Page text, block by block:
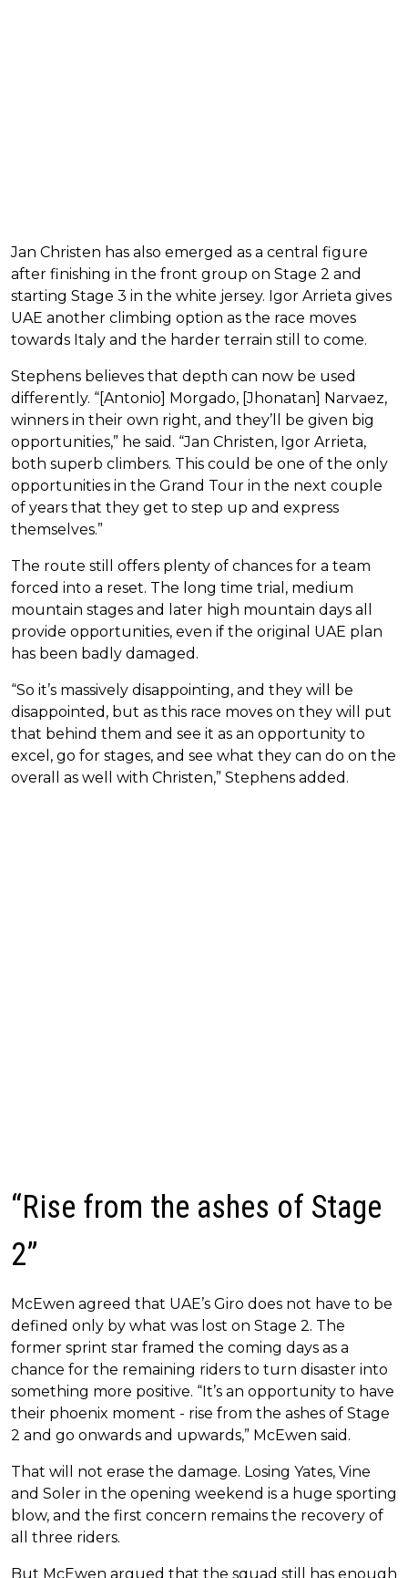
Jan Christen has also emerged as a central figure
after finishing in the front group on Stage 2 and
starting Stage 3 in the white jersey. Igor Arrieta gives
UAE another climbing option as the race moves
towards Italy and the harder terrain still to come.
Stephens believes that depth can now be used
differently. “[Antonio] Morgado, [Jhonatan] Narvaez,
winners in their own right, and they’ll be given big
opportunities,” he said. “Jan Christen, Igor Arrieta,
both superb climbers. This could be one of the only
opportunities in the Grand Tour in the next couple
of years that they get to step up and express
themselves.”
The route still offers plenty of chances for a team
forced into a reset. The long time trial, medium
mountain stages and later high mountain days all
provide opportunities, even if the original UAE plan
has been badly damaged.
“So it’s massively disappointing, and they will be
disappointed, but as this race moves on they will put
that behind them and see it as an opportunity to
excel, go for stages, and see what they can do on the
overall as well with Christen,” Stephens added.
“Rise from the ashes of Stage
2”
McEwen agreed that UAE’s Giro does not have to be
defined only by what was lost on Stage 2. The
former sprint star framed the coming days as a
chance for the remaining riders to turn disaster into
something more positive. “It’s an opportunity to have
their phoenix moment - rise from the ashes of Stage
2 and go onwards and upwards,” McEwen said.
That will not erase the damage. Losing Yates, Vine
and Soler in the opening weekend is a huge sporting
blow, and the first concern remains the recovery of
all three riders.
But McEwen argued that the squad still has enough